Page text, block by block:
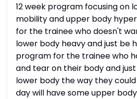
12 week program focusing on
mobility and upper body
for the trainee who doesn't
lower body heavy and just be
program for the trainee who
and tear on their body and
lower body the way they
day will have some upper